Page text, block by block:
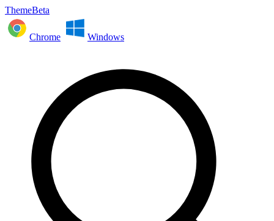
ThemeBeta
Chrome Windows